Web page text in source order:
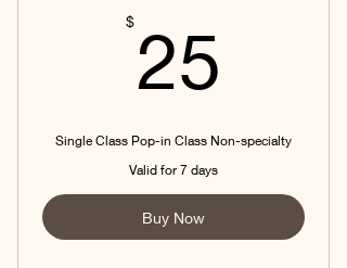
$ 25
Single Class Pop-in Class Non-specialty
Valid for 7 days
Buy Now